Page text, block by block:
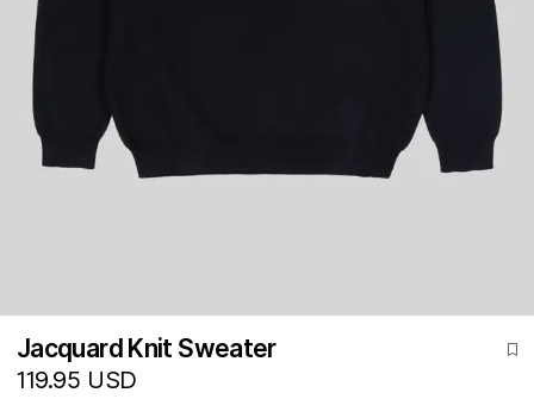
Jacquard Knit Sweater
119.95 USD